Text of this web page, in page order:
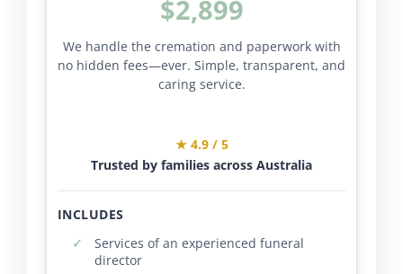
$2,899
We handle the cremation and paperwork with
no hidden fees—ever. Simple, transparent, and
caring service.
★ 4.9 / 5
Trusted by families across Australia
INCLUDES
Services of an experienced funeral
director